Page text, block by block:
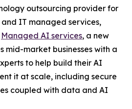
outsourcing provider for
IT managed services,
Managed AI services, a new
mid-market businesses with a
to help build their AI
it at scale, including secure
coupled with data and AI